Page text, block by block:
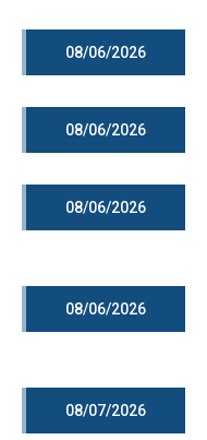
08/06/2026
08/06/2026
08/06/2026
08/06/2026
08/07/2026